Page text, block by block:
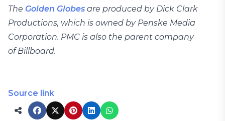
The Golden Globes are produced by Dick Clark
Productions, which is owned by Penske Media
Corporation. PMC is also the parent company
of Billboard.
Source link